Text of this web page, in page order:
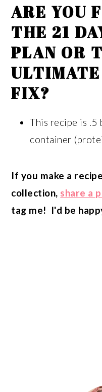
ARE YOU
THE 21
PLAN OR
FIX?
This recipe is
container
If you make a
collection, share a
tag me! I'd be